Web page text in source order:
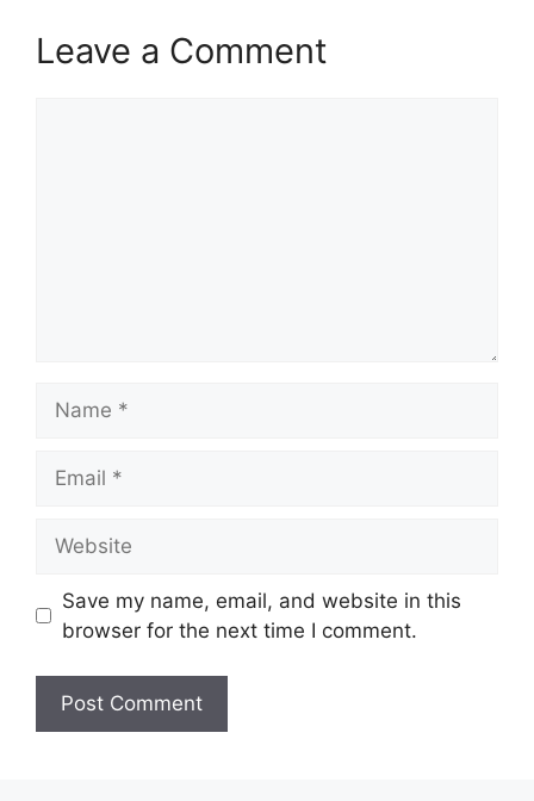
Leave a Comment
Save my name, email, and website in this
browser for the next time I comment.